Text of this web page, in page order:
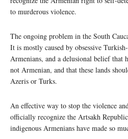
to murderous violence.
The ongoing problem in the South
It is mostly caused by obsessive
Armenians, and a delusional belief that
not Armenian, and that these lands
Azeris or Turks.
An effective way to stop the violence
officially recognize the Artsakh
indigenous Armenians have made so